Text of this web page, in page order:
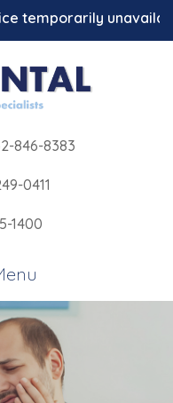
unavailable
846-8383
0411
1400